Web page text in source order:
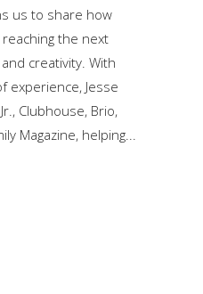
us to share how
the next
creativity. With
experience, Jesse
Clubhouse, Brio,
Magazine, helping...